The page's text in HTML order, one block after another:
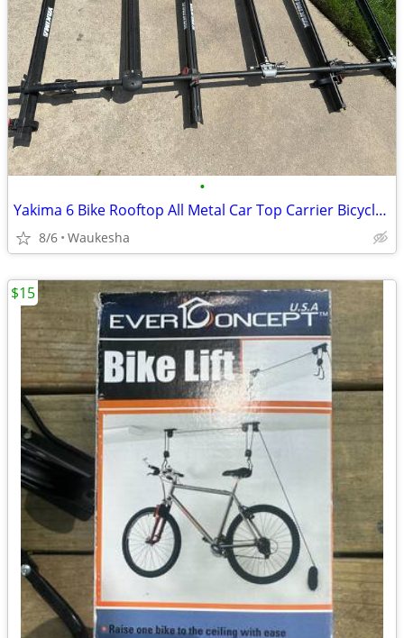
•
Yakima 6 Bike Rooftop All Metal Car Top Carrier Bicycle Rack
8/6 Waukesha
$15